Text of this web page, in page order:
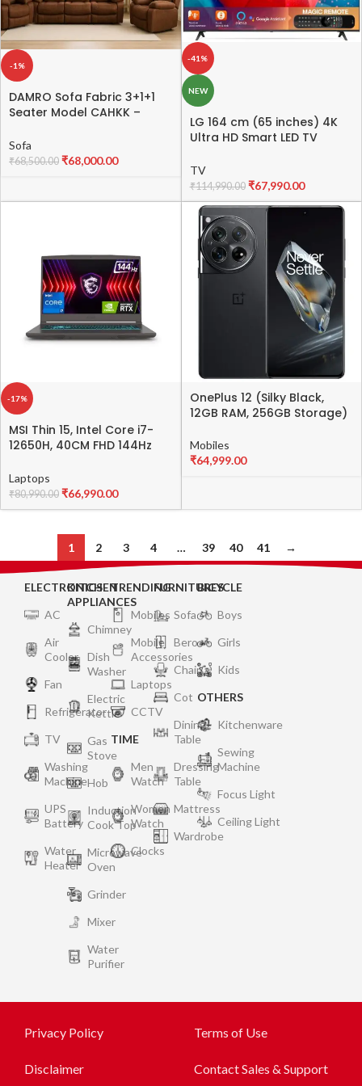
-1%
DAMRO Sofa Fabric 3+1+1
Seater Model CAHKK –
Fabric Sofa Set
Sofa
₹68,500.00 ₹68,000.00
-41%
NEW
LG 164 cm (65 inches) 4K
Ultra HD Smart LED TV
Gray)
TV
₹114,990.00 ₹67,990.00
-17%
MSI Thin 15, Intel Core i7-
12650H, 40CM FHD 144Hz
Laptop(16GB/512GB NVMe
SSD/Windows 11
Home/NVIDIA GeForce RTX
Gray/1.86Kg), B12UCX-
Laptops
₹80,990.00 ₹66,990.00
OnePlus 12 (Silky Black,
12GB RAM, 256GB Storage)
Mobiles
₹64,999.00
1 2 3 4 … 39 40 41 →
ELECTRONICS
AC
Air
Cooler
Fan
Refrigerator
TV
Washing
Machine
UPS
Battery
Water
Heater
KITCHEN
APPLIANCES
Chimney
Dish
Washer
Electric
Kettle
Gas
Stove
Hob
Induction
Cook Top
Microwave
Oven
Grinder
Mixer
Water
Purifier
TRENDING
Mobiles
Mobile
Accessories
Laptops
CCTV
TIME
Men
Watch
Women
Watch
Clocks
FURNITURES
Sofa
Bero
Chair
Cot
Dining
Table
Dressing
Table
Mattress
Wardrobe
BICYCLE
Boys
Girls
Kids
OTHERS
Kitchenware
Sewing
Machine
Focus Light
Ceiling Light
Privacy Policy Terms of Use
Disclaimer Contact Sales & Support